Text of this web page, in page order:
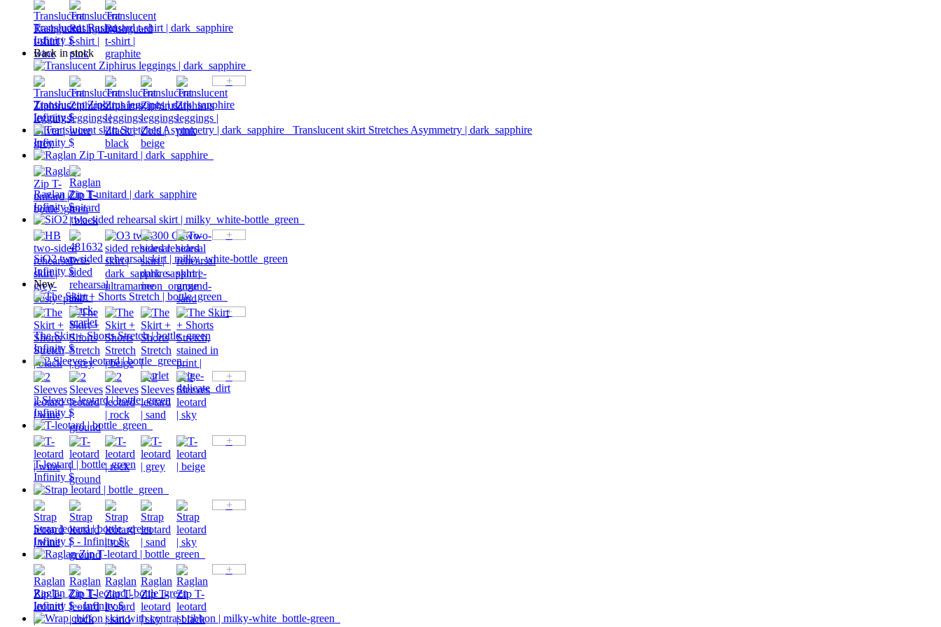
Translucent Rashguard t-shirt | dark_sapphire
Infinity $
Back in stock
+
Translucent Ziphirus leggings | dark_sapphire
Infinity $
Translucent skirt Stretches Asymmetry | dark_sapphire
Infinity $
Raglan Zip T-unitard | dark_sapphire
Infinity $
+
SiO2 two-sided rehearsal skirt | milky_white-bottle_green
Infinity $
New
+
The Skirt + Shorts Stretch | bottle_green
Infinity $
+
2 Sleeves leotard | bottle_green
Infinity $
+
T-leotard | bottle_green
Infinity $
+
Strap leotard | bottle_green
Infinity $ - Infinity $
+
Raglan Zip T-leotard | bottle_green
Infinity $ - Infinity $